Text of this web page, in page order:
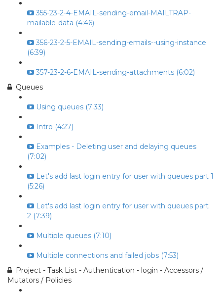
355-23-2-4-EMAIL-sending-email-MAILTRAP-
mailable-data (4:46)
356-23-2-5-EMAIL-sending-emails--using-instance
(6:39)
357-23-2-6-EMAIL-sending-attachments (6:02)
Queues
Using queues (7:33)
Intro (4:27)
Examples - Deleting user and delaying queues
(7:02)
Let's add last login entry for user with queues part 1
(5:26)
Let's add last login entry for user with queues part
2 (7:39)
Multiple queues (7:10)
Multiple connections and failed jobs (7:53)
Project - Task List - Authentication - login - Accessors /
Mutators / Policies